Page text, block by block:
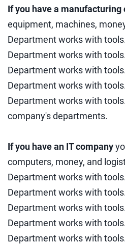
If you have a manufacturing
equipment, machines,
Department works with
Department works with
Department works with
Department works with
Department works with
company's departments.
If you have an IT company
computers, money, and
Department works with
Department works with
Department works with
Department works with
Department works with